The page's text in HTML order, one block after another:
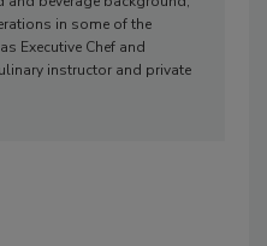
in some of the
Executive Chef and
instructor and private